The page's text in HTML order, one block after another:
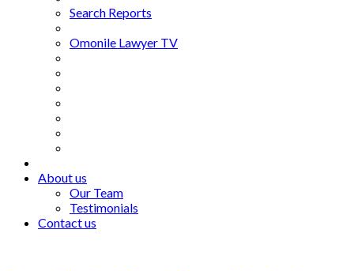
Search Reports
Omonile Lawyer TV
About us
Our Team
Testimonials
Contact us